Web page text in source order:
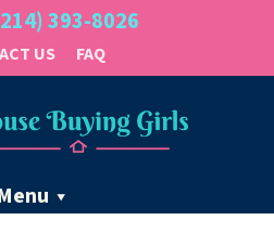
393-8026
US FAQ